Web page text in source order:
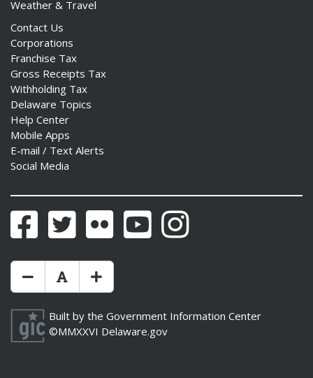
Weather & Travel
Contact Us
Corporations
Franchise Tax
Gross Receipts Tax
Withholding Tax
Delaware Topics
Help Center
Mobile Apps
E-mail / Text Alerts
Social Media
FacebookTwitter Flickr YouTubeInstagram
Make Text Size Smaler
Reset Text Size
Make Text Size Bigger
Built by the Government Information Center
©MMXXVI Delaware.gov